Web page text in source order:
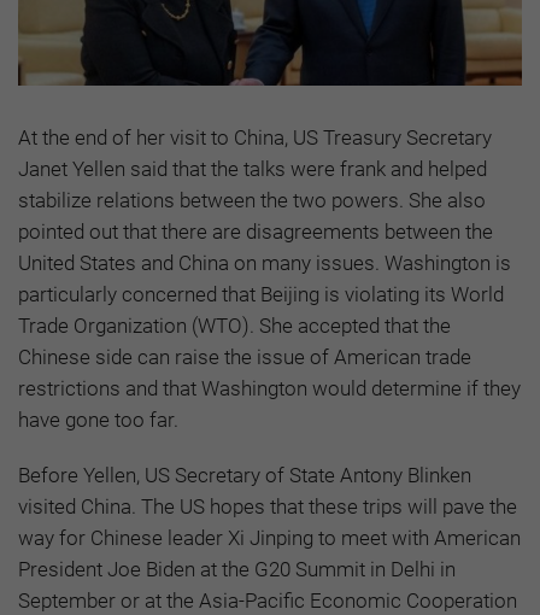
At the end of her visit to China, US Treasury Secretary
Janet Yellen said that the talks were frank and helped
stabilize relations between the two powers. She also
pointed out that there are disagreements between the
United States and China on many issues. Washington is
particularly concerned that Beijing is violating its World
Trade Organization (WTO). She accepted that the
Chinese side can raise the issue of American trade
restrictions and that Washington would determine if they
have gone too far.
Before Yellen, US Secretary of State Antony Blinken
visited China. The US hopes that these trips will pave the
way for Chinese leader Xi Jinping to meet with American
President Joe Biden at the G20 Summit in Delhi in
September or at the Asia-Pacific Economic Cooperation